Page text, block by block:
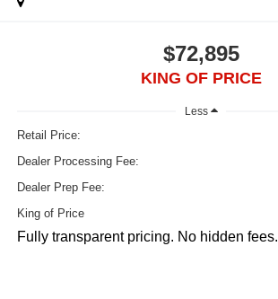
$72,895
KING OF PRICE
Less
Retail Price:
Dealer Processing Fee:
Dealer Prep Fee:
King of Price
Fully transparent pricing. No hidden fees.